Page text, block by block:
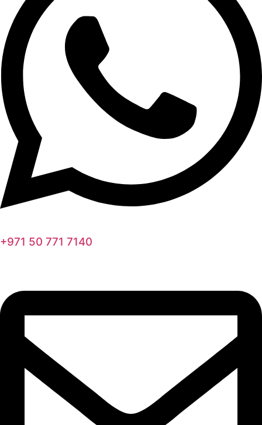
+971 50 771 7140